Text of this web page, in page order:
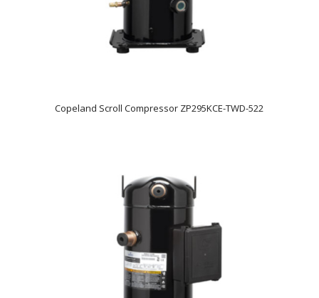
Copeland Scroll Compressor ZP295KCE-TWD-522